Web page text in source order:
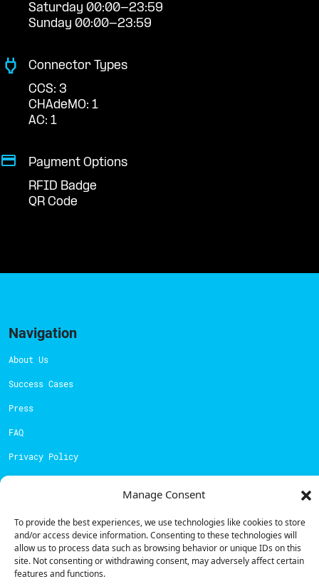
Manage Consent
To provide the best experiences, we use technologies like cookies to store
and/or access device information. Consenting to these technologies will
allow us to process data such as browsing behavior or unique IDs on this
site. Not consenting or withdrawing consent, may adversely affect certain
features and functions.
Saturday 00:00-23:59
Sunday 00:00-23:59
Connector Types
CCS: 3
CHAdeMO: 1
AC: 1
Payment Options
RFID Badge
QR Code
Navigation
About Us
Success Cases
Press
FAQ
Privacy Policy
Contacts
Technical support:support@powerdot.eu
800 180 292
Call for freehere.